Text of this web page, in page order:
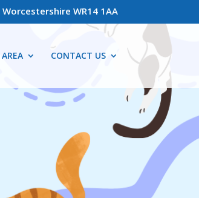
WR14 1AA
CONTACT US